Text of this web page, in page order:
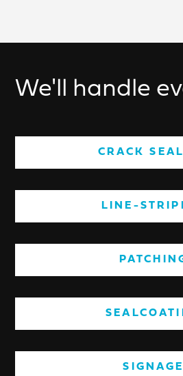
We'll handle
CRACK
LINE-
SIGNAGE